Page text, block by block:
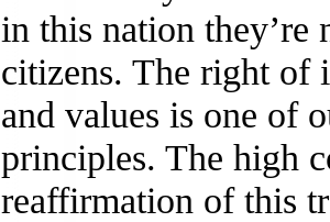
in this nation
citizens. The right of
and values is one of
principles. The high
reaffirmation of this